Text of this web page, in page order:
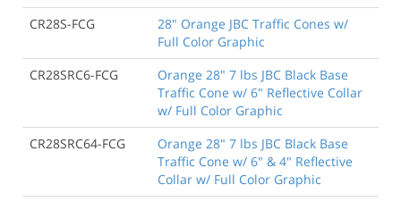
CR28S-FCG
28" Orange JBC Traffic Cones w/
Full Color Graphic
CR28SRC6-FCG
Orange 28" 7 lbs JBC Black Base
Traffic Cone w/ 6" Reflective Collar
w/ Full Color Graphic
CR28SRC64-FCG
Orange 28" 7 lbs JBC Black Base
Traffic Cone w/ 6" & 4" Reflective
Collar w/ Full Color Graphic